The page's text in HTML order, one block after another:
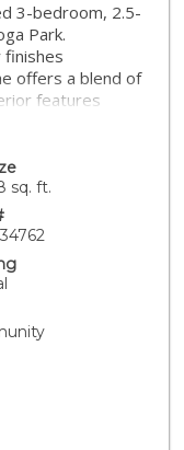
3-bedroom, 2.5-
Park.
offers a blend of
features
an upgraded
includes high-
primary suite
custom
bathroom
and back
HVAC
in 2021,
roof
garage
near
sq. ft.